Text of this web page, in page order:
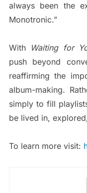
always been the
Monotronic.”
With Waiting for
push beyond
reaffirming the
album-making.
simply to fill
be lived in,
To learn more visit: